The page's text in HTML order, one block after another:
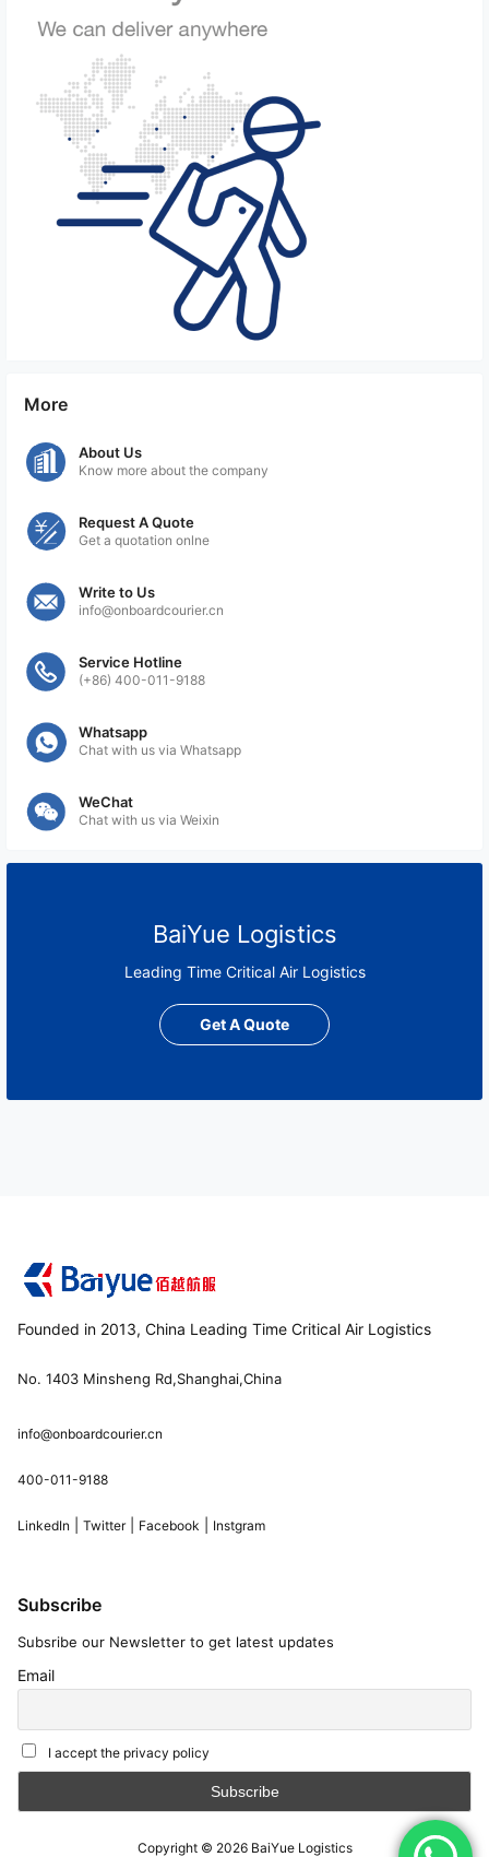
More
About Us
Know more about the company
Request A Quote
Get a quotation onlne
Write to Us
info@onboardcourier.cn
Service Hotline
(+86) 400-011-9188
Whatsapp
Chat with us via Whatsapp
WeChat
Chat with us via Weixin
BaiYue Logistics
Leading Time Critical Air Logistics
Get A Quote
Founded in 2013, China Leading Time Critical Air Logistics
No. 1403 Minsheng Rd,Shanghai,China
info@onboardcourier.cn
400-011-9188
LinkedIn Twitter| Facebook Instgram
Subscribe
Subsribe our Newsletter to get latest updates
Email
I accept the privacy policy
Copyright © 2026BaiYue Logistics